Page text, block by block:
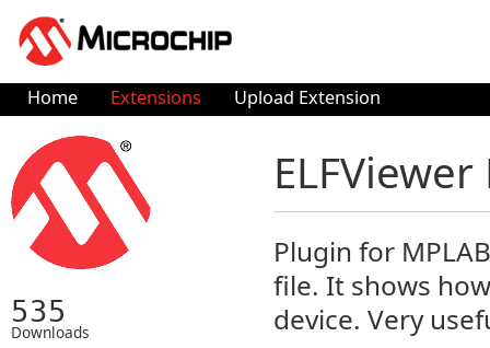
Home Extensions Upload Extension
535
Downloads
Plugin for
file. It shows
device. Very